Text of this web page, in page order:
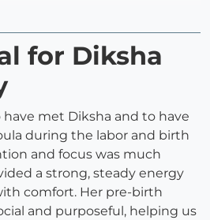
for Diksha
met Diksha and to have
during the labor and birth
and focus was much
a strong, steady energy
comfort. Her pre-birth
and purposeful, helping us